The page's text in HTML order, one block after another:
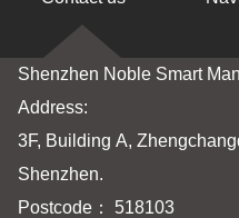
Shenzhen Noble Smart
Address:
3F, Building A,
Shenzhen.
Postcode： 518103